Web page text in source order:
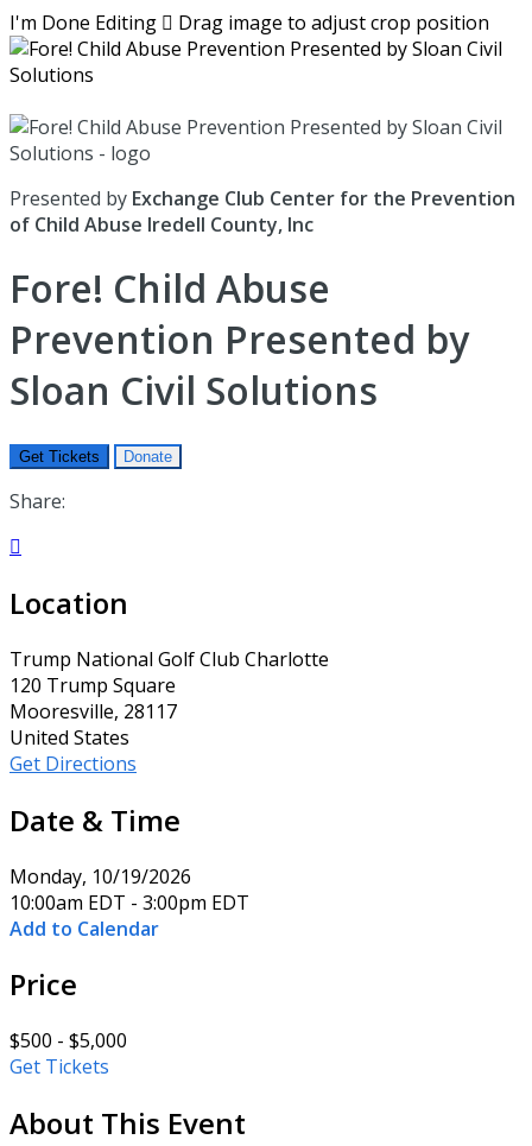
I'm Done Editing  Drag image to adjust crop position
Presented by Exchange Club Center for the Prevention
of Child Abuse Iredell County, Inc
Fore! Child Abuse
Prevention Presented by
Sloan Civil Solutions
Get Tickets Donate
Share:

Location
Trump National Golf Club Charlotte
120 Trump Square
Mooresville, 28117
United States
Get Directions
Date & Time
Monday, 10/19/2026
10:00am EDT - 3:00pm EDT
Add to Calendar
Price
$500 - $5,000
Get Tickets
About This Event